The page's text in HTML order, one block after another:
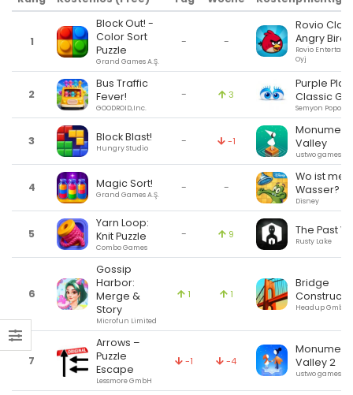
1
Block Out! -
Color Sort
Puzzle
Grand Games A.Ş.
- -
Rovio
Angry Birds
Rovio
Oyj
2
Bus Traffic
Fever!
GOODROID,Inc.
- 3
Purple
Classic
Semyon Popov
3 Block Blast!
Hungry Studio
- -1
Monument
Valley
ustwo games
4 Magic Sort!
Grand Games A.Ş.
- -
Wo ist mein
Wasser?
Disney
5
Yarn Loop:
Knit Puzzle
Combo Games
- 9 The Past
Rusty Lake
6
Gossip
Harbor:
Merge &
Story
Microfun Limited
1 1
Bridge
Headup GmbH
7
Arrows –
Puzzle
Escape
Lessmore GmbH
-1 -4
Monument
Valley 2
ustwo games